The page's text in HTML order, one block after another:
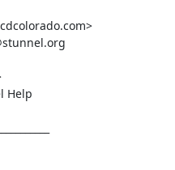
>
Help